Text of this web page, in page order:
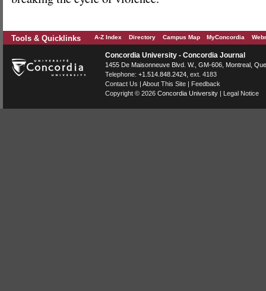
Tools & Quicklinks A-Z Index Directory Campus Map MyConcordia
Concordia University - Concordia Journal
1455 De Maisonneuve Blvd. W. , GM-606, Montreal
Telephone: +1.514.848.2424 , ext. 4183
Contact Us | About This Site | Feedback
Copyright © 2026 Concordia University | Legal Notice